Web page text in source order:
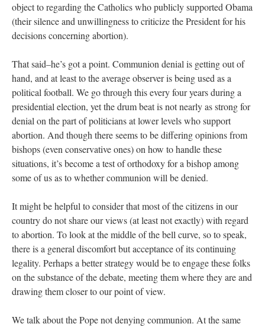
object to regarding the Catholics who publicly supported Obama
(their silence and unwillingness to criticize the President for his
decisions concerning abortion).
That said–he’s got a point. Communion denial is getting out of
hand, and at least to the average observer is being used as a
political football. We go through this every four years during a
presidential election, yet the drum beat is not nearly as strong for
denial on the part of politicians at lower levels who support
abortion. And though there seems to be differing opinions from
bishops (even conservative ones) on how to handle these
situations, it’s become a test of orthodoxy for a bishop among
some of us as to whether communion will be denied.
It might be helpful to consider that most of the citizens in our
country do not share our views (at least not exactly) with regard
to abortion. To look at the middle of the bell curve, so to speak,
there is a general discomfort but acceptance of its continuing
legality. Perhaps a better strategy would be to engage these folks
on the substance of the debate, meeting them where they are and
drawing them closer to our point of view.
We talk about the Pope not denying communion. At the same